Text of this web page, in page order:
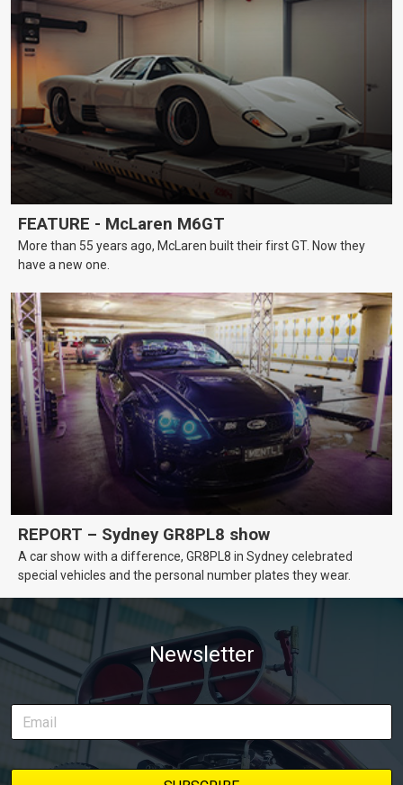
FEATURE - McLaren M6GT
More than 55 years ago, McLaren built their first GT. Now they
have a new one.
REPORT – Sydney GR8PL8 show
A car show with a difference, GR8PL8 in Sydney celebrated
special vehicles and the personal number plates they wear.
Newsletter